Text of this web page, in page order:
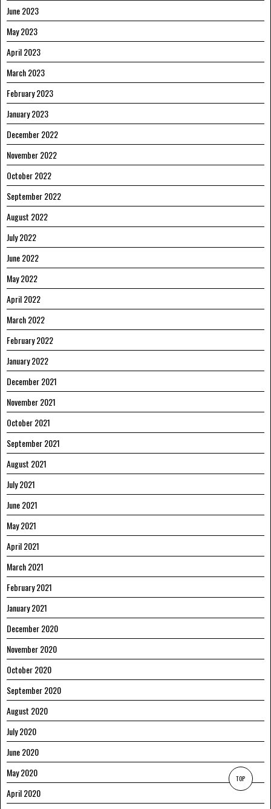
June 2023
May 2023
April 2023
March 2023
February 2023
January 2023
December 2022
November 2022
October 2022
September 2022
August 2022
July 2022
June 2022
May 2022
April 2022
March 2022
February 2022
January 2022
December 2021
November 2021
October 2021
September 2021
August 2021
July 2021
June 2021
May 2021
April 2021
March 2021
February 2021
January 2021
December 2020
November 2020
October 2020
September 2020
August 2020
July 2020
June 2020
May 2020
April 2020
TOP